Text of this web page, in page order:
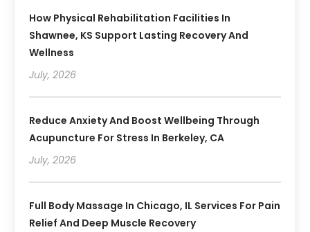
How Physical Rehabilitation Facilities In
Shawnee, KS Support Lasting Recovery And
Wellness
July, 2026
Reduce Anxiety And Boost Wellbeing Through
Acupuncture For Stress In Berkeley, CA
July, 2026
Full Body Massage In Chicago, IL Services For Pain
Relief And Deep Muscle Recovery